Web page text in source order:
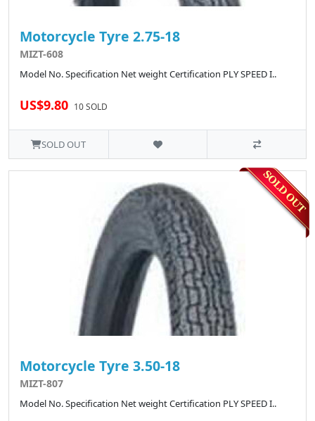
Motorcycle Tyre 2.75-18
MIZT-608
Model No. Specification Net weight Certification PLY SPEED I..
US$9.80 10 SOLD
SOLD OUT
Motorcycle Tyre 3.50-18
MIZT-807
Model No. Specification Net weight Certification PLY SPEED I..